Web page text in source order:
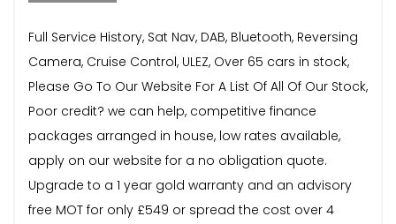
Full Service History, Sat Nav, DAB, Bluetooth, Reversing
Camera, Cruise Control, ULEZ, Over 65 cars in stock,
Please Go To Our Website For A List Of All Of Our Stock,
Poor credit? we can help, competitive finance
packages arranged in house, low rates available,
apply on our website for a no obligation quote.
Upgrade to a 1 year gold warranty and an advisory
free MOT for only £549 or spread the cost over 4